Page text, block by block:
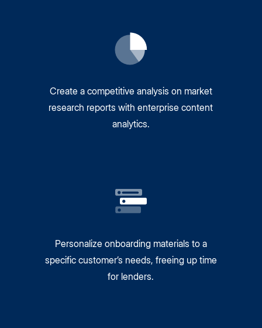
Create a competitive analysis on market
research reports with enterprise content
analytics.
Personalize onboarding materials to a
specific customer’s needs, freeing up time
for lenders.